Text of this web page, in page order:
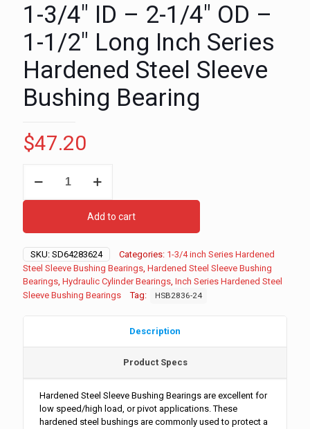
1-3/4″ ID – 2-1/4″ OD –
1-1/2″ Long Inch Series
Hardened Steel Sleeve
Bushing Bearing
$47.20
3/4"
1/4"
OD
-
Long
Bushing
Bearing
quantity
Add to cart
SKU: SD64283624 Categories: 1-3/4 inch Series Hardened
Steel Sleeve Bushing Bearings, Hardened Steel Sleeve Bushing
Bearings, Hydraulic Cylinder Bearings, Inch Series Hardened Steel
Sleeve Bushing Bearings
Tag: HSB2836-24
Description
Product Specs
Hardened Steel Sleeve Bushing Bearings are excellent for
low speed/high load, or pivot applications. These
hardened steel bushings are commonly used to protect a